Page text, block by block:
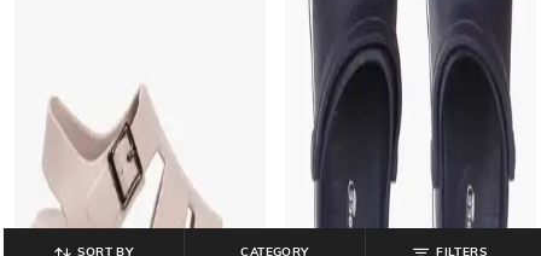
SORT BY CATEGORY FILTERS